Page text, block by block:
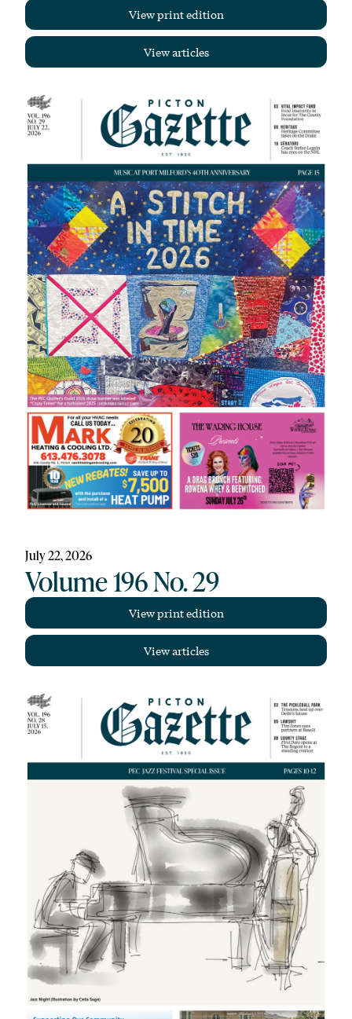
View print edition
View articles
July 22, 2026
Volume 196 No. 29
View print edition
View articles